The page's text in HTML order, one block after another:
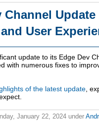
Update
User
update to its Edge Dev
with numerous fixes to
of the latest update ,
January 22, 2024 under